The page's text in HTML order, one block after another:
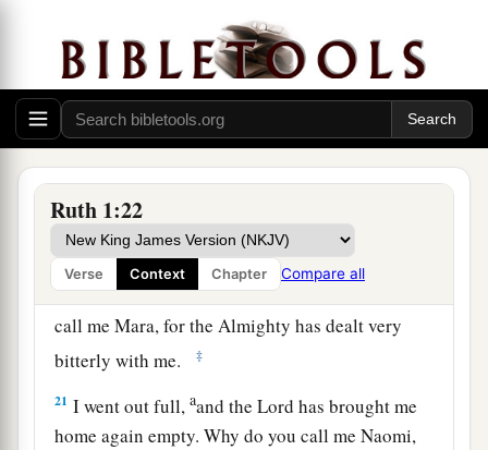
Ruth 1:22
Verse Context Chapter Compare all
18 a When she saw that she1was determined to go
with her, she stopped speaking to her.
19
Now the two of them went until they came to
Bethlehem. And it happened, when they had
come to Bethlehem, that all the city was excited
because of them; and the women said,
Naomi?” ‡
20But she said to them, “Do not call me
call me Mara, for the Almighty has dealt very
bitterly with me.
‡
21 I went out full,aand theLord has brought me
home again empty. Why do you call me Naomi,